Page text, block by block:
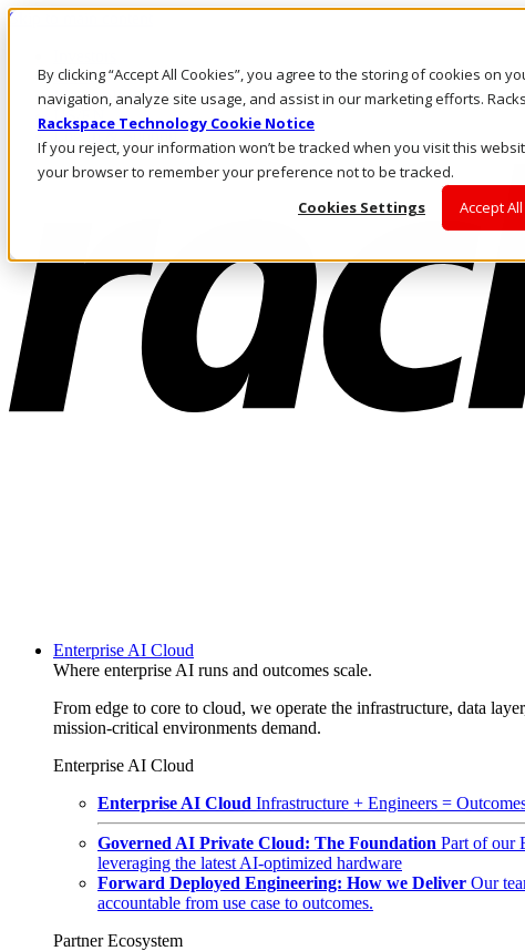
By clicking “Accept All Cookies”, you agree to the storing of cookies on
navigation, analyze site usage, and assist in our marketing efforts.
Rackspace Technology Cookie Notice
If you reject, your information won’t be tracked when you visit this
your browser to remember your preference not to be tracked.
Cookies Settings
Accept
Skip to main content
Call Us
Marketplace
US/EN
Log In & Support
Enterprise AI Cloud
Where enterprise AI runs and outcomes scale.
From edge to core to cloud, we operate the infrastructure, data
mission-critical environments demand.
Enterprise AI Cloud
Enterprise AI Cloud Infrastructure + Engineers =
Governed AI Private Cloud: The Foundation Part of our
leveraging the latest AI-optimized hardware
Forward Deployed Engineering: How we Deliver Our
accountable from use case to outcomes.
Partner Ecosystem